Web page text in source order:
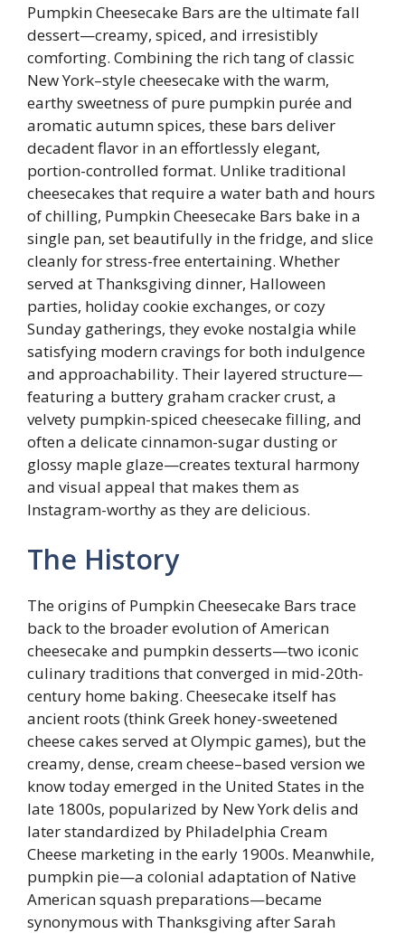
Pumpkin Cheesecake Bars are the ultimate fall
dessert—creamy, spiced, and irresistibly
comforting. Combining the rich tang of classic
New York–style cheesecake with the warm,
earthy sweetness of pure pumpkin purée and
aromatic autumn spices, these bars deliver
decadent flavor in an effortlessly elegant,
portion-controlled format. Unlike traditional
cheesecakes that require a water bath and hours
of chilling, Pumpkin Cheesecake Bars bake in a
single pan, set beautifully in the fridge, and slice
cleanly for stress-free entertaining. Whether
served at Thanksgiving dinner, Halloween
parties, holiday cookie exchanges, or cozy
Sunday gatherings, they evoke nostalgia while
satisfying modern cravings for both indulgence
and approachability. Their layered structure—
featuring a buttery graham cracker crust, a
velvety pumpkin-spiced cheesecake filling, and
often a delicate cinnamon-sugar dusting or
glossy maple glaze—creates textural harmony
and visual appeal that makes them as
Instagram-worthy as they are delicious.
The History
The origins of Pumpkin Cheesecake Bars trace
back to the broader evolution of American
cheesecake and pumpkin desserts—two iconic
culinary traditions that converged in mid-20th-
century home baking. Cheesecake itself has
ancient roots (think Greek honey-sweetened
cheese cakes served at Olympic games), but the
creamy, dense, cream cheese–based version we
know today emerged in the United States in the
late 1800s, popularized by New York delis and
later standardized by Philadelphia Cream
Cheese marketing in the early 1900s. Meanwhile,
pumpkin pie—a colonial adaptation of Native
American squash preparations—became
synonymous with Thanksgiving after Sarah